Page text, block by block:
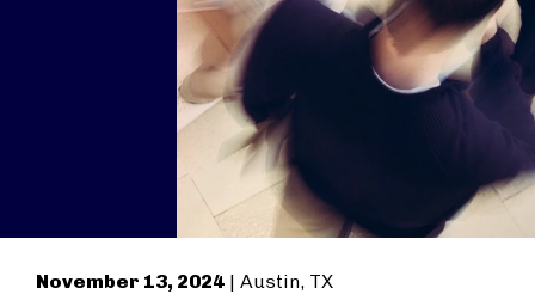
November 13, 2024 | Austin, TX